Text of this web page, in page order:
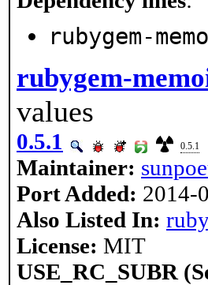
rubygem-
rubygem-
values
0.5.1 0.5.1
Maintainer:
Port Added: 2014-
Also Listed In:
License: MIT
USE_RC_SUBR